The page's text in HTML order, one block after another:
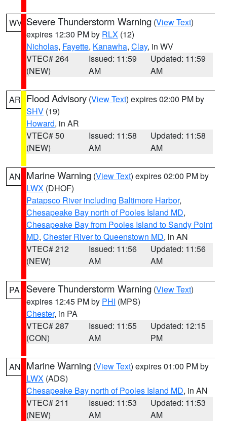
WV Severe Thunderstorm Warning (View Text)
expires 12:30 PM by RLX (12)
Nicholas, Fayette, Kanawha, Clay, in WV
VTEC# 264
(NEW)
Issued: 11:59
AM
Updated: 11:59
AM
AR Flood Advisory (View Text) expires 02:00 PM by
SHV (19)
Howard, in AR
VTEC# 50
(NEW)
Issued: 11:58
AM
Updated: 11:58
AM
AN Marine Warning (View Text) expires 02:00 PM by
LWX (DHOF)
Patapsco River including Baltimore Harbor,
Chesapeake Bay north of Pooles Island MD,
Chesapeake Bay from Pooles Island to Sandy Point
MD, Chester River to Queenstown MD, in AN
VTEC# 212
(NEW)
Issued: 11:56
AM
Updated: 11:56
AM
PA Severe Thunderstorm Warning (View Text)
expires 12:45 PM by PHI (MPS)
Chester, in PA
VTEC# 287
(CON)
Issued: 11:55
AM
Updated: 12:15
PM
AN Marine Warning (View Text) expires 01:00 PM by
LWX (ADS)
Chesapeake Bay north of Pooles Island MD, in AN
VTEC# 211
(NEW)
Issued: 11:53
AM
Updated: 11:53
AM